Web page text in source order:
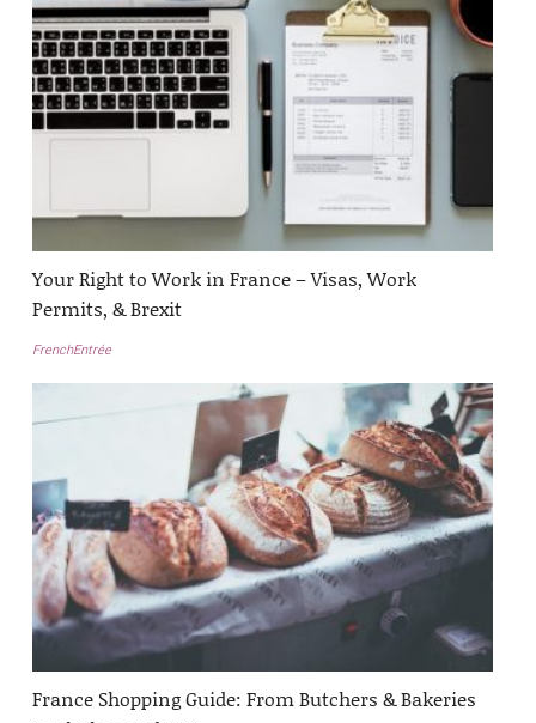
Your Right to Work in France – Visas, Work
Permits, & Brexit
FrenchEntrée
France Shopping Guide: From Butchers & Bakeries